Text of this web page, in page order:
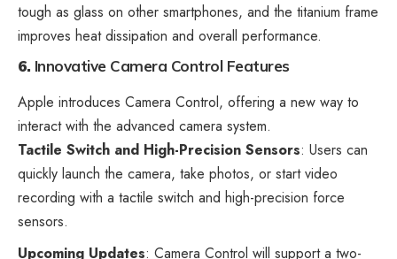
tough as glass on other smartphones, and the titanium frame
improves heat dissipation and overall performance.
6. Innovative Camera Control Features
Apple introduces Camera Control, offering a new way to
interact with the advanced camera system.
Tactile Switch and High-Precision Sensors: Users can
quickly launch the camera, take photos, or start video
recording with a tactile switch and high-precision force
sensors.
Upcoming Updates: Camera Control will support a two-